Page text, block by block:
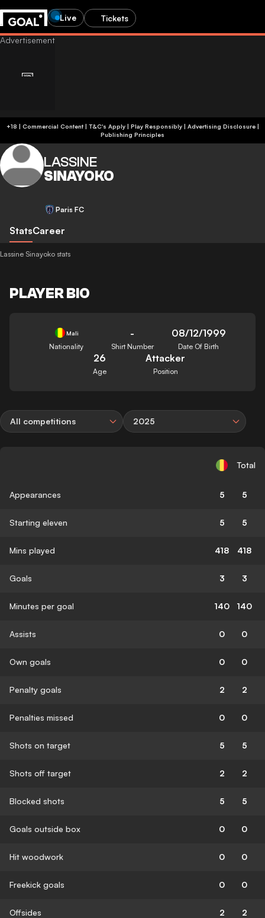
Live Tickets
+18 | Commercial Content | T&C's Apply | Play Responsibly| Advertising Disclosure|
Publishing Principles
LASSINE
SINAYOKO
Paris FC
StatsCareer
Lassine Sinayoko stats
PLAYER BIO
Mali
Nationality
-
Shirt Number
08/12/1999
Date Of Birth
26
Age
Attacker
Position
All competitions 2025
Total
Appearances 5 5
Starting eleven 5 5
Mins played 418 418
Goals 3 3
Minutes per goal 140 140
Assists 0 0
Own goals 0 0
Penalty goals 2 2
Penalties missed 0 0
Shots on target 5 5
Shots off target 2 2
Blocked shots 5 5
Goals outside box 0 0
Hit woodwork 0 0
Freekick goals 0 0
Offsides 2 2